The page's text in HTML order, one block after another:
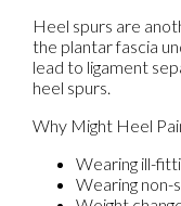
Heel spurs are
the plantar fascia
lead to ligament
heel spurs.
Why Might Heel
Wearing
Wearing non-